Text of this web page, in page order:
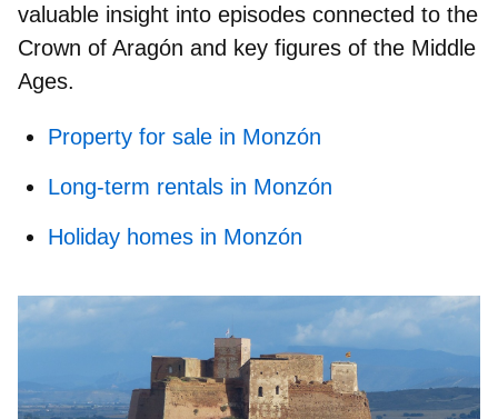
valuable insight into episodes connected to the
Crown of Aragón and key figures of the Middle
Ages.
Property for sale in Monzón
Long-term rentals in Monzón
Holiday homes in Monzón